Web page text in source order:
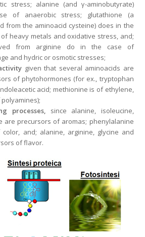
stress; alanine (and γ-aminobutyrate)
of anaerobic stress; glutathione (a
from the aminoacid cysteine) does in the
heavy metals and oxidative stress, and;
from arginine do in the case of
and hydric or osmotic stresses;
given that several aminoacids are
of phytohormones (for ex., tryptophan
acid; methionine is of ethylene,
processes, since alanine, isoleucine,
are precursors of aromas; phenylalanine
and; alanine, arginine, glycine and
of flavor.